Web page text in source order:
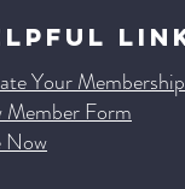
Your
Member Form
Now